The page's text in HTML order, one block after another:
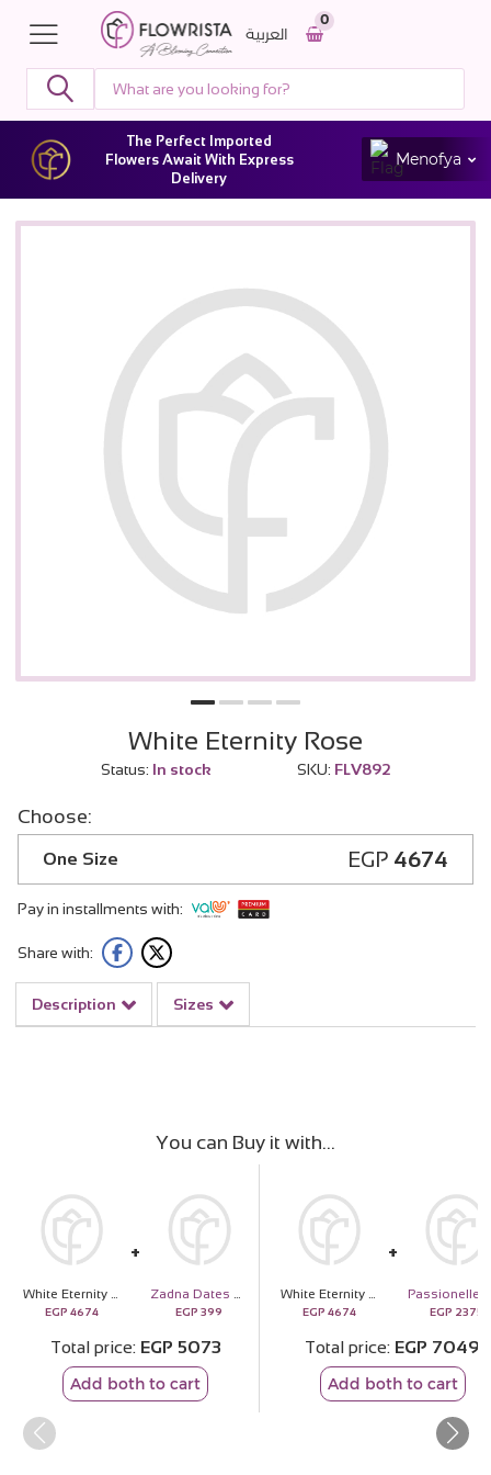
0
العربية
The Perfect Imported
Flowers Await With Express
Delivery
Menofya
White Eternity Rose
Status: In stock SKU: FLV892
Choose:
One Size EGP 4674
Pay in installments with:
Share with:
Description Sizes
You can Buy it with
White Eternity Rose
EGP 4674
Zadna Dates Box – 700g
EGP 399
Total price EGP 5073
Add both to cart
White Eternity Rose
EGP 4674 EGP 2375
Total price EGP 7049
Add both to cart